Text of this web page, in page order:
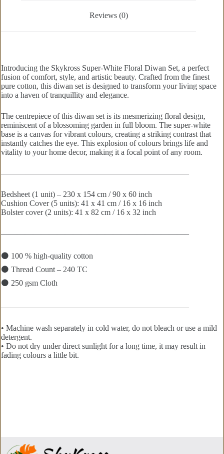
Reviews (0)
Introducing the Skykross Super-White Floral Diwan Set, a perfect
fusion of comfort, style, and artistic beauty. Crafted from the finest
pure cotton, this diwan set is designed to transform your living space
into a haven of tranquillity and elegance.
The centrepiece of this diwan set is its mesmerizing floral design,
reminiscent of a blossoming garden in full bloom. The super-white
base is a canvas for vibrant colours, creating a striking contrast that
instantly catches the eye. This explosion of colours brings life and
vitality to your home decor, making it a focal point of any room.
———————————————————————–
Bedsheet (1 unit) – 230 x 154 cm / 90 x 60 inch
Cushion Cover (5 units): 41 x 41 cm / 16 x 16 inch
Bolster cover (2 units): 41 x 82 cm / 16 x 32 inch
———————————————————————–
⚫ 100 % high-quality cotton
⚫ Thread Count – 240 TC
⚫ 250 gsm Cloth
———————————————————————–
• Machine wash separately in cold water, do not bleach or use a mild
detergent.
• Do not dry under direct sunlight for a long time, it may result in
fading colours a little bit.